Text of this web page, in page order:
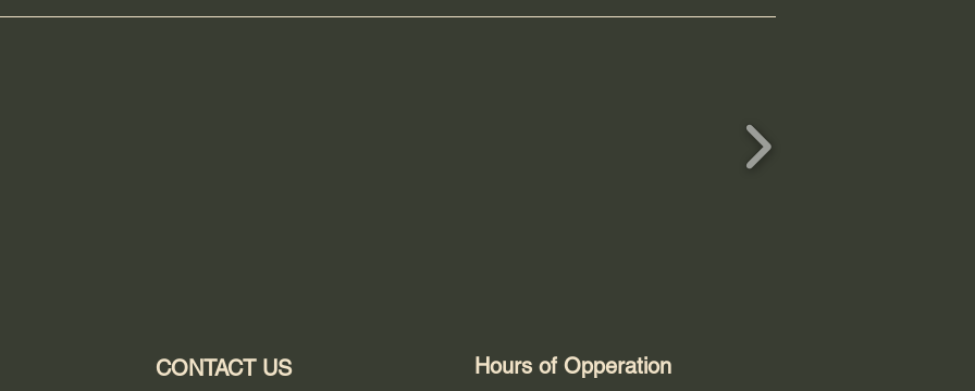
CONTACT US Hours of Opperation